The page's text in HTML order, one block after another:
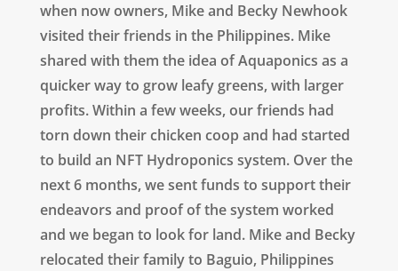
when now owners, Mike and Becky Newhook
visited their friends in the Philippines. Mike
shared with them the idea of Aquaponics as a
quicker way to grow leafy greens, with larger
profits. Within a few weeks, our friends had
torn down their chicken coop and had started
to build an NFT Hydroponics system. Over the
next 6 months, we sent funds to support their
endeavors and proof of the system worked
and we began to look for land. Mike and Becky
relocated their family to Baguio, Philippines